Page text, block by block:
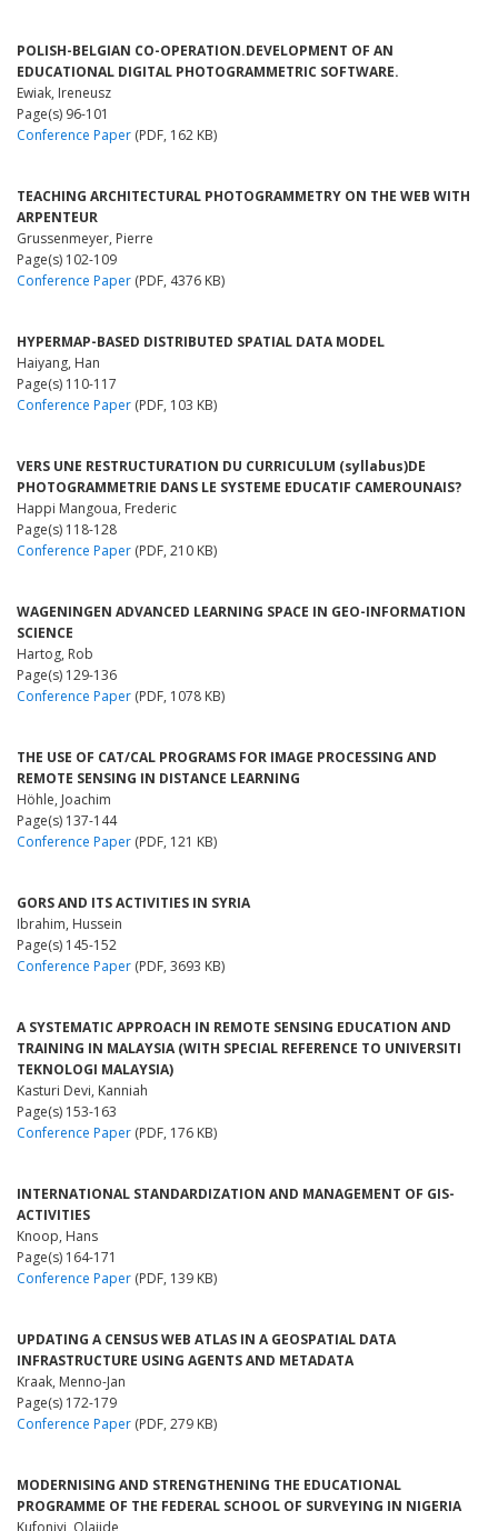
POLISH-BELGIAN CO-OPERATION.DEVELOPMENT OF AN
EDUCATIONAL DIGITAL PHOTOGRAMMETRIC SOFTWARE.
Ewiak, Ireneusz
Page(s) 96-101
Conference Paper (PDF, 162 KB)
TEACHING ARCHITECTURAL PHOTOGRAMMETRY ON THE WEB WITH
ARPENTEUR
Grussenmeyer, Pierre
Page(s) 102-109
Conference Paper (PDF, 4376 KB)
HYPERMAP-BASED DISTRIBUTED SPATIAL DATA MODEL
Haiyang, Han
Page(s) 110-117
Conference Paper (PDF, 103 KB)
VERS UNE RESTRUCTURATION DU CURRICULUM (syllabus)DE
PHOTOGRAMMETRIE DANS LE SYSTEME EDUCATIF CAMEROUNAIS?
Happi Mangoua, Frederic
Page(s) 118-128
Conference Paper (PDF, 210 KB)
WAGENINGEN ADVANCED LEARNING SPACE IN GEO-INFORMATION
SCIENCE
Hartog, Rob
Page(s) 129-136
Conference Paper (PDF, 1078 KB)
THE USE OF CAT/CAL PROGRAMS FOR IMAGE PROCESSING AND
REMOTE SENSING IN DISTANCE LEARNING
Höhle, Joachim
Page(s) 137-144
Conference Paper (PDF, 121 KB)
GORS AND ITS ACTIVITIES IN SYRIA
Ibrahim, Hussein
Page(s) 145-152
Conference Paper (PDF, 3693 KB)
A SYSTEMATIC APPROACH IN REMOTE SENSING EDUCATION AND
TRAINING IN MALAYSIA (WITH SPECIAL REFERENCE TO UNIVERSITI
TEKNOLOGI MALAYSIA)
Kasturi Devi, Kanniah
Page(s) 153-163
Conference Paper (PDF, 176 KB)
INTERNATIONAL STANDARDIZATION AND MANAGEMENT OF GIS-
ACTIVITIES
Knoop, Hans
Page(s) 164-171
Conference Paper (PDF, 139 KB)
UPDATING A CENSUS WEB ATLAS IN A GEOSPATIAL DATA
INFRASTRUCTURE USING AGENTS AND METADATA
Kraak, Menno-Jan
Page(s) 172-179
Conference Paper (PDF, 279 KB)
MODERNISING AND STRENGTHENING THE EDUCATIONAL
PROGRAMME OF THE FEDERAL SCHOOL OF SURVEYING IN NIGERIA
Kufoniyi, Olajide